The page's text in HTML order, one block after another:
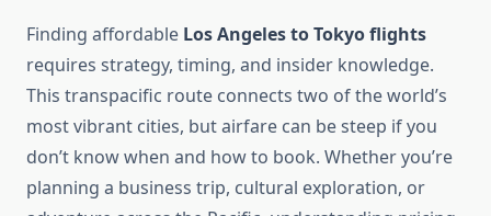
Finding affordable Los Angeles to Tokyo flights
requires strategy, timing, and insider knowledge.
This transpacific route connects two of the world’s
most vibrant cities, but airfare can be steep if you
don’t know when and how to book. Whether you’re
planning a business trip, cultural exploration, or